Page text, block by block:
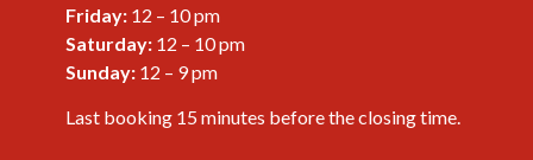
Friday: 12 – 10 pm
Saturday: 12 – 10 pm
Sunday: 12 – 9 pm
Last booking 15 minutes before the closing time.